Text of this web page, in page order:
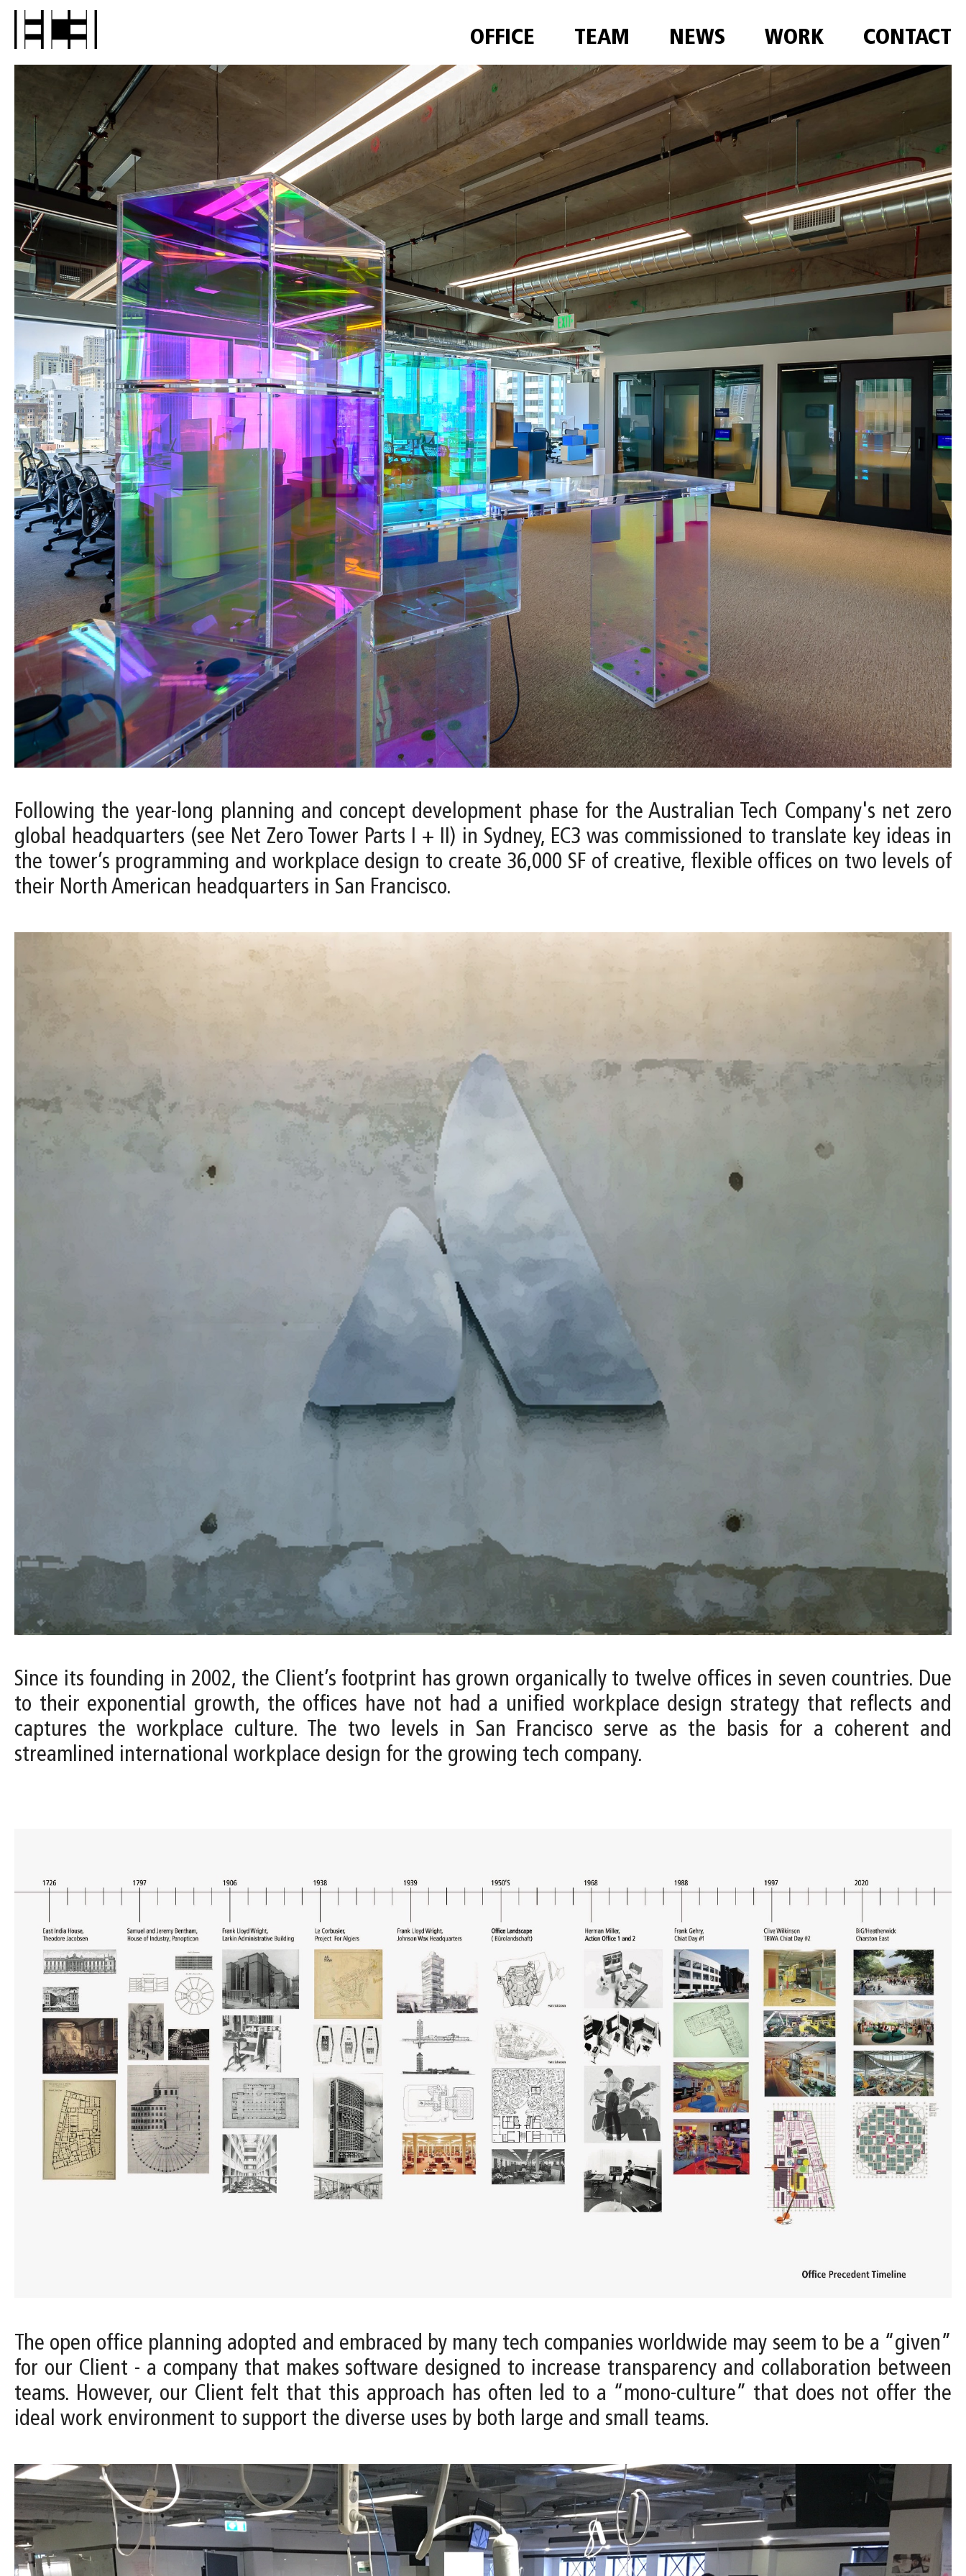
OFFICE TEAM NEWS WORK CONTACT
Following the year-long planning and concept development phase for the Australian Tech Company's net zero
global headquarters (see Net Zero Tower Parts I + II) in Sydney, EC3 was commissioned to translate key ideas in
the tower’s programming and workplace design to create 36,000 SF of creative, flexible offices on two levels of
their North American headquarters in San Francisco.
Since its founding in 2002, the Client’s footprint has grown organically to twelve offices in seven countries. Due
to their exponential growth, the offices have not had a unified workplace design strategy that reflects and
captures the workplace culture. The two levels in San Francisco serve as the basis for a coherent and
streamlined international workplace design for the growing tech company.
The open office planning adopted and embraced by many tech companies worldwide may seem to be a “given”
for our Client - a company that makes software designed to increase transparency and collaboration between
teams. However, our Client felt that this approach has often led to a “mono-culture” that does not offer the
ideal work environment to support the diverse uses by both large and small teams.